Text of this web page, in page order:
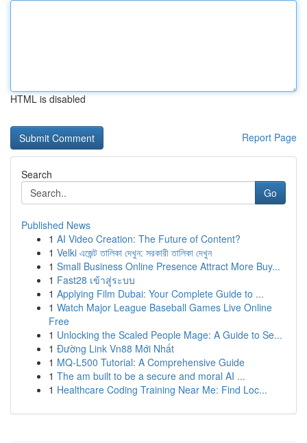
HTML is disabled
Report Page
Search
Go
Published News
1 AI Video Creation: The Future of Content?
1 Velki এজেন্ট তালিকা দেখুন: সরকারী তালিকা দেখুন
1 Small Business Online Presence Attract More Buy...
1 Fast28 เข้าสู่ระบบ
1 Applying Film Dubai: Your Complete Guide to ...
1 Watch Major League Baseball Games Live Online
Free
1 Unlocking the Scaled People Mage: A Guide to Se...
1 Đường Link Vn88 Mới Nhất
1 MQ-L500 Tutorial: A Comprehensive Guide
1 The am built to be a secure and moral AI ...
1 Healthcare Coding Training Near Me: Find Loc...